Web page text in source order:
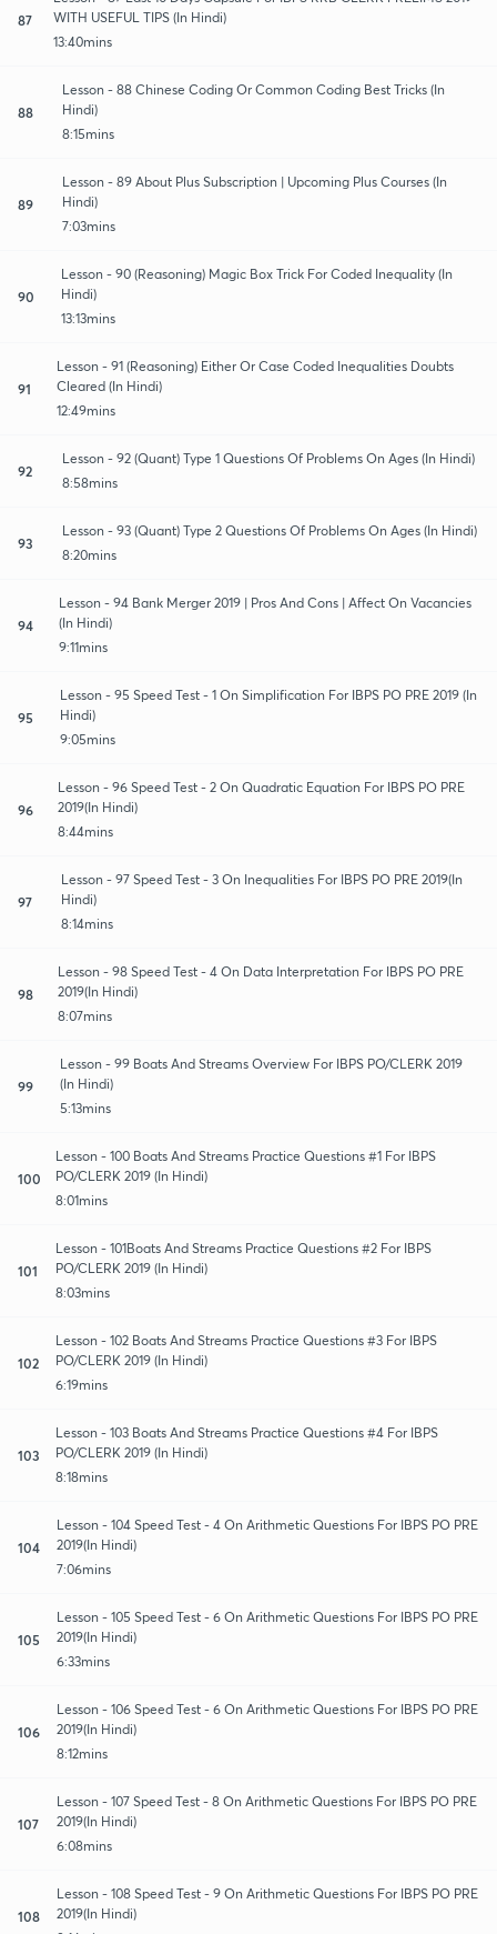
87
WITH USEFUL TIPS (In Hindi)
13:40mins
88
Lesson - 88 Chinese Coding Or Common Coding Best Tricks (In
Hindi)
8:15mins
89
Lesson - 89 About Plus Subscription | Upcoming Plus Courses (In
Hindi)
7:03mins
90
Lesson - 90 (Reasoning) Magic Box Trick For Coded Inequality (In
Hindi)
13:13mins
91
Lesson - 91 (Reasoning) Either Or Case Coded Inequalities Doubts
Cleared (In Hindi)
12:49mins
92
Lesson - 92 (Quant) Type 1 Questions Of Problems On Ages (In Hindi)
8:58mins
93
Lesson - 93 (Quant) Type 2 Questions Of Problems On Ages (In Hindi)
8:20mins
94
Lesson - 94 Bank Merger 2019 | Pros And Cons | Affect On Vacancies
(In Hindi)
9:11mins
95
Lesson - 95 Speed Test - 1 On Simplification For IBPS PO PRE 2019 (In
Hindi)
9:05mins
96
Lesson - 96 Speed Test - 2 On Quadratic Equation For IBPS PO PRE
2019(In Hindi)
8:44mins
97
Lesson - 97 Speed Test - 3 On Inequalities For IBPS PO PRE 2019(In
Hindi)
8:14mins
98
Lesson - 98 Speed Test - 4 On Data Interpretation For IBPS PO PRE
2019(In Hindi)
8:07mins
99
Lesson - 99 Boats And Streams Overview For IBPS PO/CLERK 2019
(In Hindi)
5:13mins
100
Lesson - 100 Boats And Streams Practice Questions #1 For IBPS
PO/CLERK 2019 (In Hindi)
8:01mins
101
Lesson - 101Boats And Streams Practice Questions #2 For IBPS
PO/CLERK 2019 (In Hindi)
8:03mins
102
Lesson - 102 Boats And Streams Practice Questions #3 For IBPS
PO/CLERK 2019 (In Hindi)
6:19mins
103
Lesson - 103 Boats And Streams Practice Questions #4 For IBPS
PO/CLERK 2019 (In Hindi)
8:18mins
104
Lesson - 104 Speed Test - 4 On Arithmetic Questions For IBPS PO PRE
2019(In Hindi)
7:06mins
105
Lesson - 105 Speed Test - 6 On Arithmetic Questions For IBPS PO PRE
2019(In Hindi)
6:33mins
106
Lesson - 106 Speed Test - 6 On Arithmetic Questions For IBPS PO PRE
2019(In Hindi)
8:12mins
107
Lesson - 107 Speed Test - 8 On Arithmetic Questions For IBPS PO PRE
2019(In Hindi)
6:08mins
108
Lesson - 108 Speed Test - 9 On Arithmetic Questions For IBPS PO PRE
2019(In Hindi)